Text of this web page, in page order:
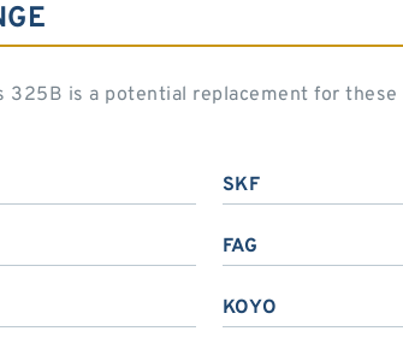
is a potential replacement for
SKF
FAG
KOYO